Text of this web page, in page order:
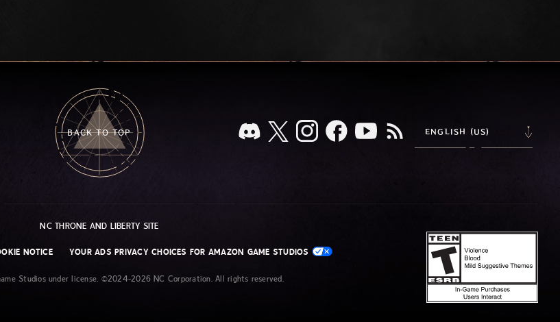
BACK TO TOP ENGLISH (US)
NC THRONE AND LIBERTY SITE
NOTICE YOUR ADS PRIVACY CHOICES FOR AMAZON GAME STUDIOS
Studios under license. ©2024-2026 NC Corporation. All rights reserved.